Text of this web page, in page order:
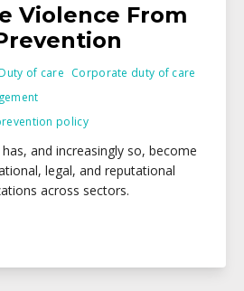
Violence From
of care Corporate duty of care
policy
and increasingly so, become
legal, and reputational
across sectors.